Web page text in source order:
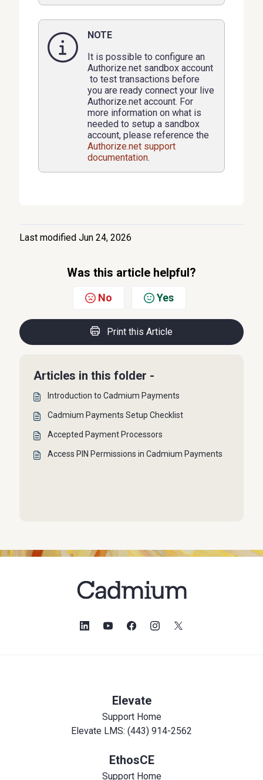
NOTE
It is possible to configure an
Authorize.net sandbox account
to test transactions before
you are ready connect your live
Authorize.net account. For
more information on what is
needed to setup a sandbox
account, please reference the
Authorize.net support
documentation.
Last modified Jun 24, 2026
Was this article helpful?
No Yes
Print this Article
Articles in this folder -
Introduction to Cadmium Payments
Cadmium Payments Setup Checklist
Accepted Payment Processors
Access PIN Permissions in Cadmium Payments
Elevate
Support Home
Elevate LMS: (443) 914-2562
EthosCE
Support Home